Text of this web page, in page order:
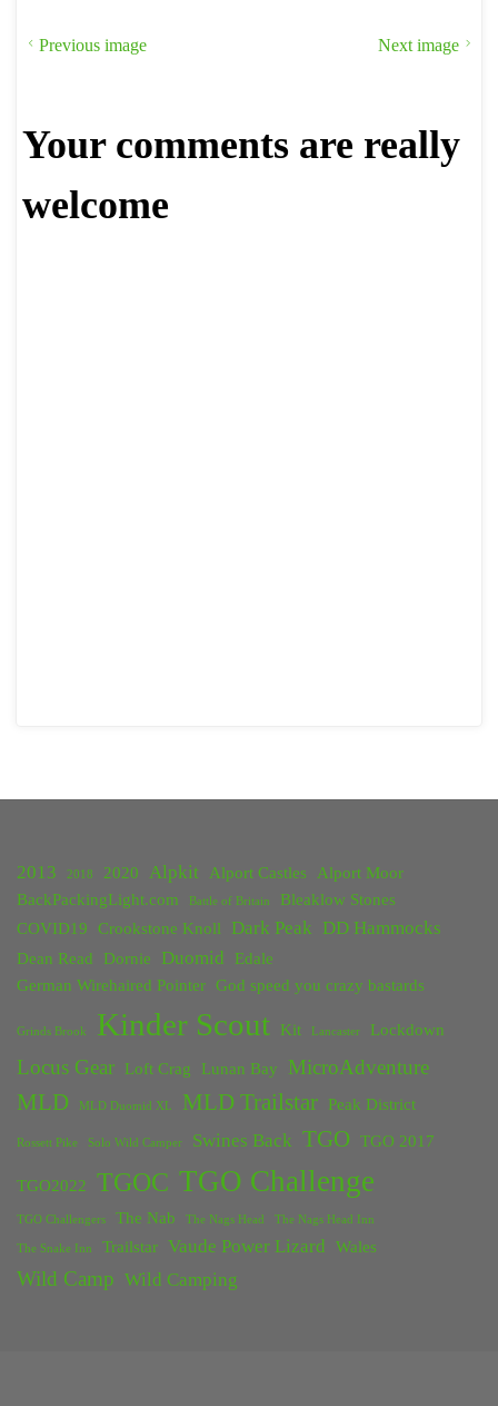
Previous image Next image
Your comments are really
welcome
2013 2018 2020 Alpkit Alport Castles
Alport Moor
BackPackingLight.com
Battle of Britain
Bleaklow Stones
COVID19
Crookstone Knoll Dark Peak DD Hammocks
Dean Read Dornie Duomid
Edale
German Wirehaired Pointer God speed you crazy bastards
Grinds Brook Kinder Scout Kit Lancaster Lockdown
Locus Gear Loft Crag Lunan Bay MicroAdventure
MLD MLD Duomid XL MLD Trailstar Peak District
Rossett Pike Solo Wild Camper Swines Back TGO TGO 2017
TGO2022 TGOC TGO Challenge
TGO Challengers The Nab The Nags Head The Nags Head Inn
The Snake Inn Trailstar Vaude Power Lizard Wales
Wild Camp Wild Camping